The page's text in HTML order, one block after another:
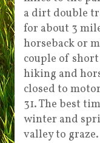
a dirt double
for about 3
horseback or
couple of
hiking and
closed to
31. The best
winter and
valley to graze.